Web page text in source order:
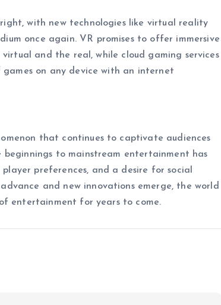
with new technologies like virtual reality
once again. VR promises to offer immersive
and the real, while cloud gaming services
on any device with an internet
that continues to captivate audiences
to mainstream entertainment has
preferences, and a desire for social
and new innovations emerge, the world
entertainment for years to come.